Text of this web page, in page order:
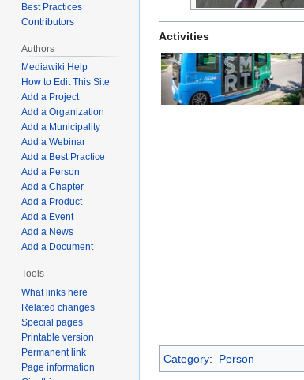
Activities
Category: Person
Best Practices
Contributors
Authors
Mediawiki Help
How to Edit This Site
Add a Project
Add a Organization
Add a Municipality
Add a Webinar
Add a Best Practice
Add a Person
Add a Chapter
Add a Product
Add a Event
Add a News
Add a Document
Tools
What links here
Related changes
Special pages
Printable version
Permanent link
Page information